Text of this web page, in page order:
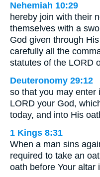
Nehemiah 10:29
hereby join with their
themselves with a
God given through
carefully all the
statutes of the LORD
Deuteronomy 29:12
so that you may enter
LORD your God,
today, and into His
1 Kings 8:31
When a man sins
required to take an
oath before Your altar